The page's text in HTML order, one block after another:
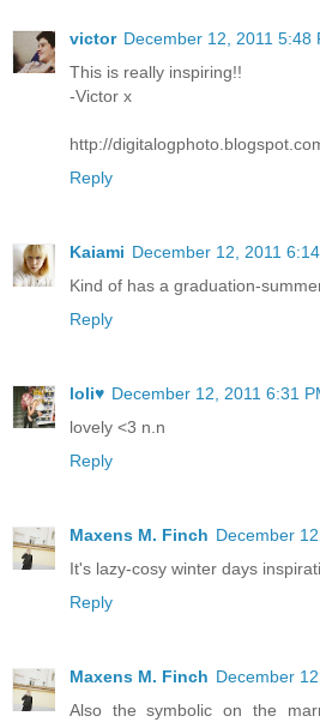
victor December 12, 2011 5:48
This is really inspiring!!
-Victor x
http://
Reply
Kaiami December 12, 2011
Kind of has a graduation-
Reply
loli♥ December 12, 2011 6:31
lovely <3 n.n
Reply
Maxens M. Finch December
It's lazy-cosy winter days
Reply
Maxens M. Finch December
Also the symbolic on the